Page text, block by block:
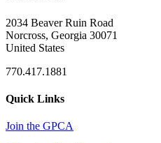
2034 Beaver Ruin Road
Norcross, Georgia 30071
United States
770.417.1881
Quick Links
Join the GPCA